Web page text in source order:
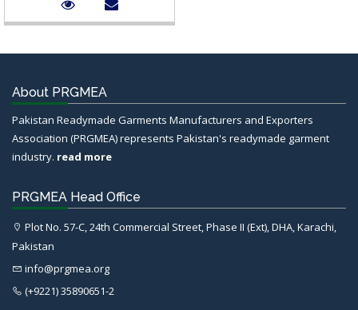
About PRGMEA
Pakistan Readymade Garments Manufacturers and Exporters
Association (PRGMEA) represents Pakistan's readymade garment
industry. read more
PRGMEA Head Office
Plot No. 57-C, 24th Commercial Street, Phase II (Ext), DHA, Karachi,
Pakistan
info@prgmea.org
(+9221) 35890651-2